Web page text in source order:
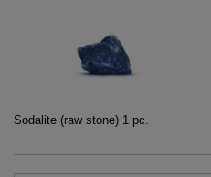
Sodalite (raw stone) 1 pc.